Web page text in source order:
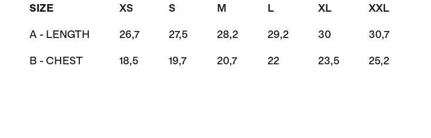
SIZE XS S M L XL XXL
A - LENGTH 26,7 27,5 28,2 29,2 30 30,7
B - CHEST 18,5 19,7 20,7 22 23,5 25,2